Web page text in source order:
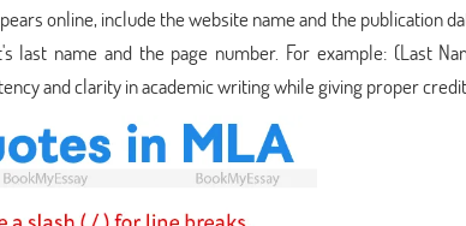
online, include the website name and the publication
name and the page number. For example: (Last
and clarity in academic writing while giving proper